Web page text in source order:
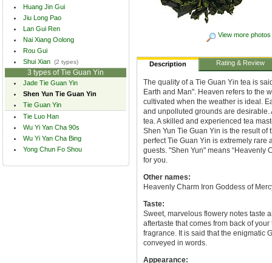
Huang Jin Gui
Jiu Long Pao
Lan Gui Ren
Nai Xiang Oolong
Rou Gui
Shui Xian (2 types)
3 types of Tie Guan Yin
Jade Tie Guan Yin
Shen Yun Tie Guan Yin
Tie Guan Yin
Tie Luo Han
Wu Yi Yan Cha 90s
Wu Yi Yan Cha Bing
Yong Chun Fo Shou
View more photos
Description Rating & Review
The quality of a Tie Guan Yin tea is
Earth and Man". Heaven refers to the
cultivated when the weather is ideal.
and unpolluted grounds are
tea. A skilled and experienced tea
Shen Yun Tie Guan Yin is the result
perfect Tie Guan Yin is extremely rare
guests. "Shen Yun" means “Heavenly
for you.
Other names:
Heavenly Charm Iron Goddess of
Taste:
Sweet, marvelous flowery notes taste
aftertaste that comes from back of
fragrance. It is said that the enigmatic
conveyed in words.
Appearance: